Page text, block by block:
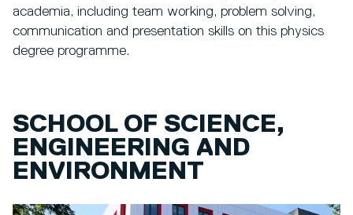
academia, including team working, problem solving,
communication and presentation skills on this physics
degree programme.
SCHOOL OF SCIENCE,
ENGINEERING AND
ENVIRONMENT